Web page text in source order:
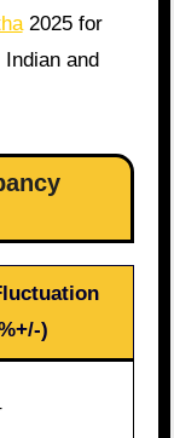
2025 for
and
)